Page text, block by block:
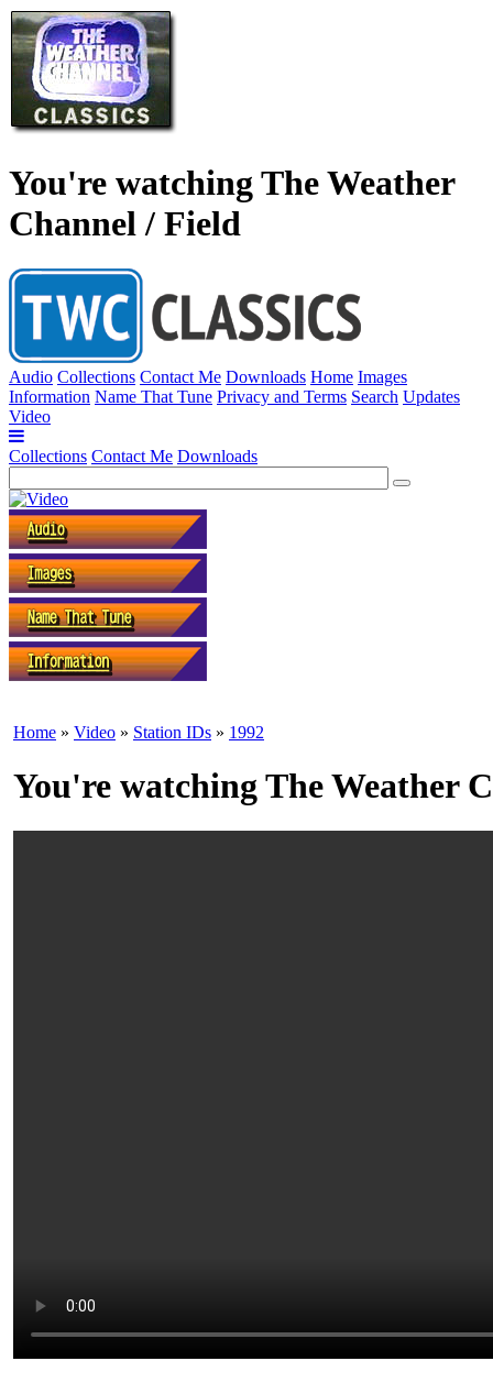
You're watching The Weather
Channel / Field
Audio Collections Contact Me Downloads Home Images
Information Name That Tune Privacy and Terms Search Updates
Video
Collections Contact Me Downloads
Home » Video » Station IDs » 1992
You're watching The Weather